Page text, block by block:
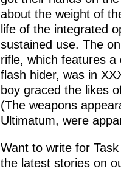
about the weight of
life of the integrated
sustained use. The
rifle, which features a
flash hider, was in
boy graced the likes
(The weapons
Ultimatum, were
Want to write for
the latest stories on